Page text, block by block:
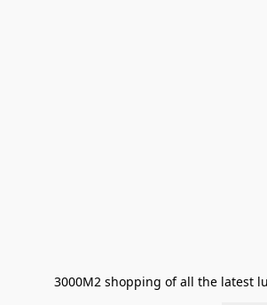
3000M2 shopping of all the latest